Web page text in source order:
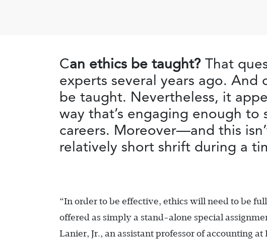
Can ethics be taught? That
experts several years ago.
be taught. Nevertheless, it
way that’s engaging enough
careers. Moreover—and this
relatively short shrift during a
“In order to be effective, ethics will need to be
offered as simply a stand-alone special
Lanier, Jr., an assistant professor of accounting